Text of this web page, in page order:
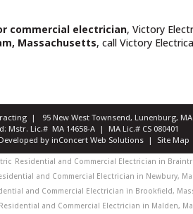
commercial electrician, Victory
Massachusetts, call Victory
| 95 New West Townsend, Lunenburg,
Mstr. Lic.# MA 14658-A | MA Lic.# CS 080401
by inConcert Web Solutions| Site Map
Residential and Commercial Electrician in
and Commercial Electrician in Newbury,
and Commercial Electrician in Brookfield,
Residential and Commercial Electrician in Malden,